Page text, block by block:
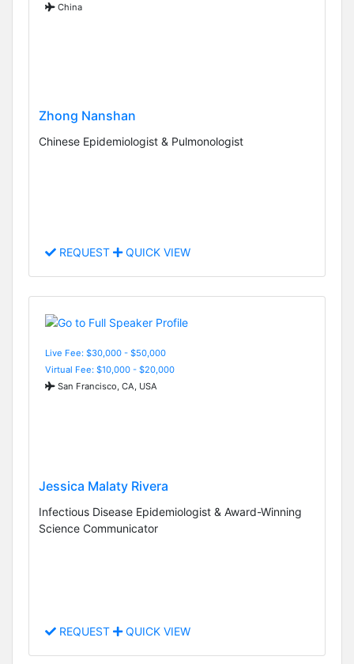
China
Zhong Nanshan
Chinese Epidemiologist & Pulmonologist
REQUEST QUICK VIEW
Live Fee: $30,000 - $50,000
Virtual Fee: $10,000 - $20,000
San Francisco, CA, USA
Jessica Malaty Rivera
Infectious Disease Epidemiologist & Award-Winning
Science Communicator
REQUEST QUICK VIEW